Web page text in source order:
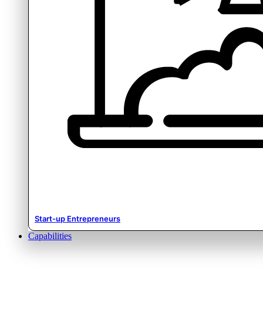
Start-up Entrepreneurs
Capabilities